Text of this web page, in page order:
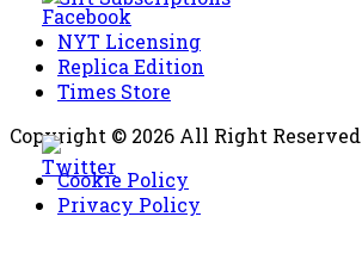
NYT Licensing
Replica Edition
Times Store
Copyright © 2026 All Right Reserved
Cookie Policy
Privacy Policy